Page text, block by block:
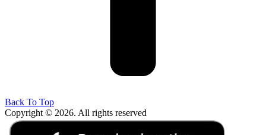
Back To Top
Copyright © 2026. All rights reserved